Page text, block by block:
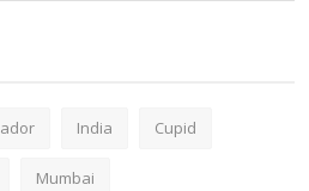
India Cupid
Mumbai